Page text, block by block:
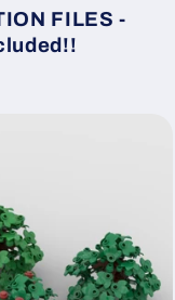
FILES -